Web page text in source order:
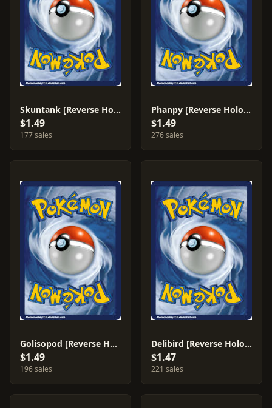
Skuntank [Reverse Holo] #54
$1.49
177 sales
Phanpy [Reverse Holo] #44
$1.49
276 sales
Golisopod [Reverse Holo] #26
$1.49
196 sales
Delibird [Reverse Holo] #18
$1.47
221 sales